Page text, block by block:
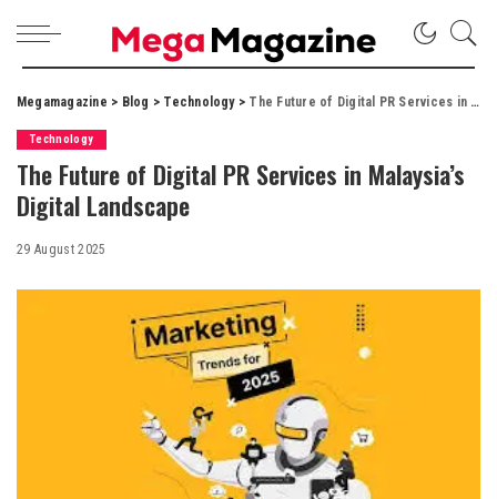
Megamagazine > Blog > Technology> The Future of Digital PR Services in Malaysia’s Digital Landscape
Technology
The Future of Digital PR Services in Malaysia’s
Digital Landscape
29 August 2025